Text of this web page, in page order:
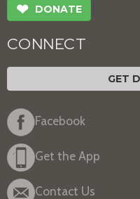
❤ DONATE
CONNECT
GET
Facebook
Get the App
Contact Us